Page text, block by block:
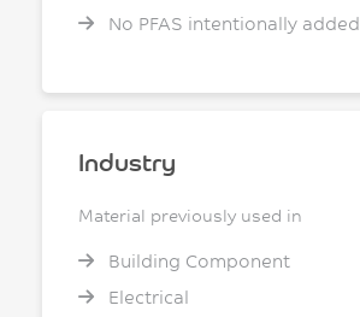
No PFAS intentionally added
Industry
Material previously used in
Building Component
Electrical